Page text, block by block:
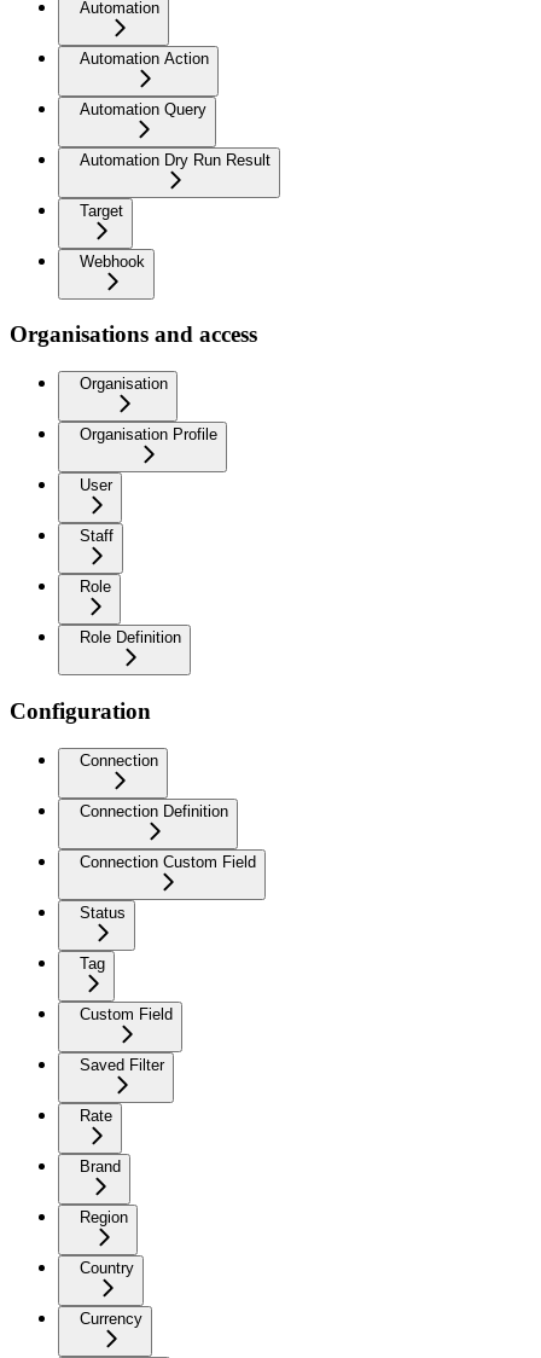
Automation
Automation Action
Automation Query
Automation Dry Run Result
Target
Webhook
Organisations and access
Organisation
Organisation Profile
User
Staff
Role
Role Definition
Configuration
Connection
Connection Definition
Connection Custom Field
Status
Tag
Custom Field
Saved Filter
Rate
Brand
Region
Country
Currency